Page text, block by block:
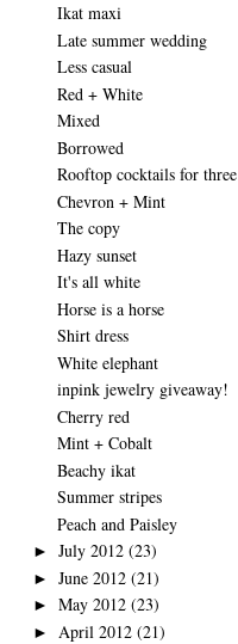
Ikat maxi
Late summer wedding
Less casual
Red + White
Mixed
Borrowed
Rooftop cocktails for three
Chevron + Mint
The copy
Hazy sunset
It's all white
Horse is a horse
Shirt dress
White elephant
inpink jewelry giveaway!
Cherry red
Mint + Cobalt
Beachy ikat
Summer stripes
Peach and Paisley
► July 2012 (23)
► June 2012 (21)
► May 2012 (23)
► April 2012 (21)